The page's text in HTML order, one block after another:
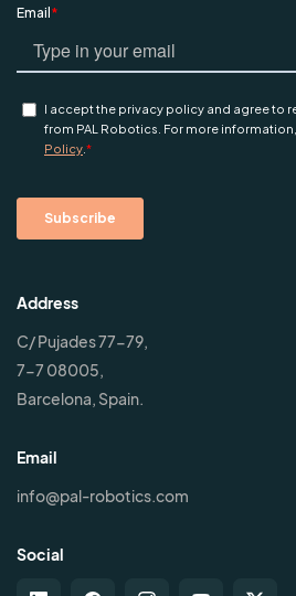
Address
C/ Pujades 77-79,
7-7 08005,
Barcelona, Spain.
Email
info@pal-robotics.com
Social